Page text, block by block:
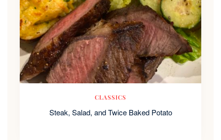
CLASSICS
Steak, Salad, and Twice Baked Potato